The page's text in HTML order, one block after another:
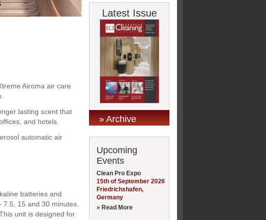
Airoma air care
lasting scent that
and hotels.
automatic air
batteries and
15 and 30 minutes.
unit is designed for
Latest Issue
» Archive
Upcoming
Events
Clean Pro Expo
15th of September 2026
Friedrichshafen,
Germany
» Read More